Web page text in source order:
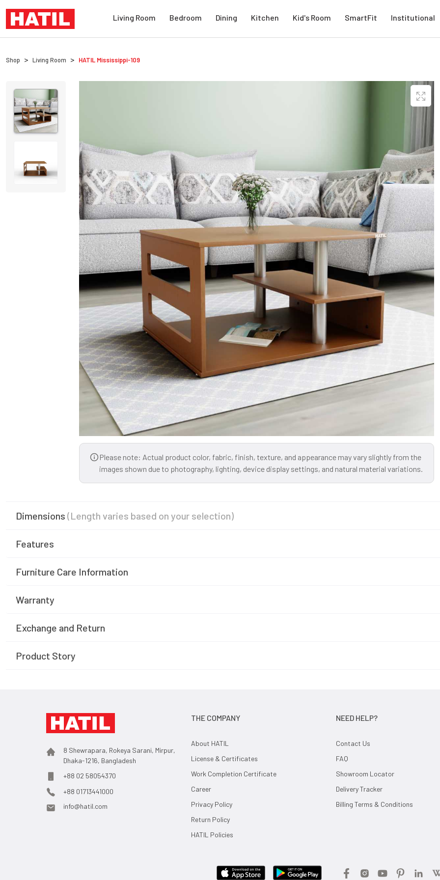
Living Room Bedroom Dining Kitchen Kid's Room SmartFit Institutional
Shop Living Room HATIL Mississippi-109
Please note: Actual product color, fabric, finish, texture, and appearance may vary slightly from the
images shown due to photography, lighting, device display settings, and natural material variations.
Dimensions (Length varies based on your selection)
Features
Furniture Care Information
Warranty
Exchange and Return
Product Story
8 Shewrapara, Rokeya Sarani, Mirpur,
Dhaka-1216, Bangladesh
+88 02 58054370
+88 01713441000
info@hatil.com
THE COMPANY
About HATIL
License & Certificates
Work Completion Certificate
Career
Privacy Policy
Return Policy
HATIL Policies
NEED HELP?
Contact Us
FAQ
Showroom Locator
Delivery Tracker
Billing Terms & Conditions